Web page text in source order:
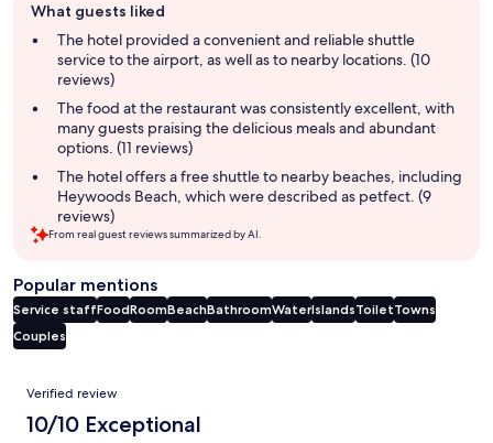
review
summary
What guests liked
The hotel provided a convenient and reliable shuttle
service to the airport, as well as to nearby locations. (10
reviews)
The food at the restaurant was consistently excellent, with
many guests praising the delicious meals and abundant
options. (11 reviews)
The hotel offers a free shuttle to nearby beaches, including
Heywoods Beach, which were described as petfect. (9
reviews)
From real guest reviews summarized by AI.
Popular mentions
Service staffFoodRoomBeachBathroomWaterIslandsToiletTowns
Couples
Reviews
Verified review
10/10 Exceptional